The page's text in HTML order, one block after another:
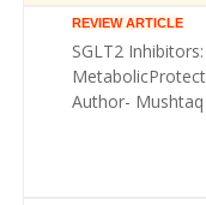
REVIEW ARTICLE
SGLT2
Author- Mushtaq